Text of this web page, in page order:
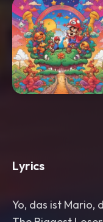
Lyrics
Yo, das ist Mario,